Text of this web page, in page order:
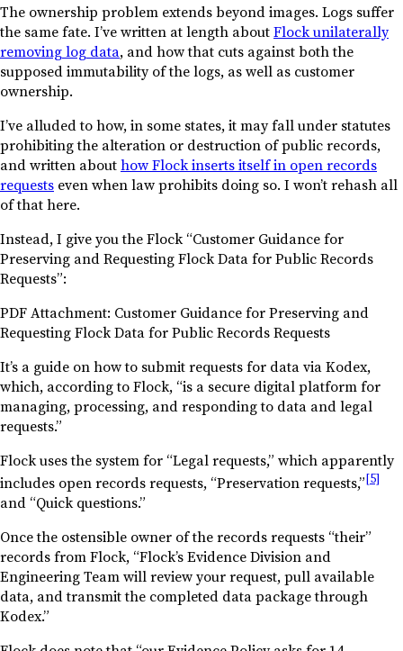
The ownership problem extends beyond images. Logs suffer
the same fate. I’ve written at length aboutFlock unilaterally
removing log data, and how that cuts against both the
supposed immutability of the logs, as well as customer
ownership.
I’ve alluded to how, in some states, it may fall under statutes
prohibiting the alteration or destruction of public records,
and written abouthow Flock inserts itself in open records
requests even when law prohibits doing so. I won’t rehash all
of that here.
Instead, I give you the Flock “Customer Guidance for
Preserving and Requesting Flock Data for Public Records
Requests”:
PDF Attachment: Customer Guidance for Preserving and
Requesting Flock Data for Public Records Requests
It’s a guide on how to submit requests for data via Kodex,
which, according to Flock, “is a secure digital platform for
managing, processing, and responding to data and legal
requests.”
Flock uses the system for “Legal requests,” which apparently
includes open records requests, “Preservation requests,”[5]
and “Quick questions.”
Once the ostensible owner of the records requests “their”
records from Flock, “Flock’s Evidence Division and
Engineering Team will review your request, pull available
data, and transmit the completed data package through
Kodex.”